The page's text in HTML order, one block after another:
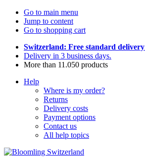
Go to main menu
Jump to content
Go to shopping cart
Switzerland: Free standard delivery
Delivery in 3 business days.
More than 11.050 products
Help
Where is my order?
Returns
Delivery costs
Payment options
Contact us
All help topics